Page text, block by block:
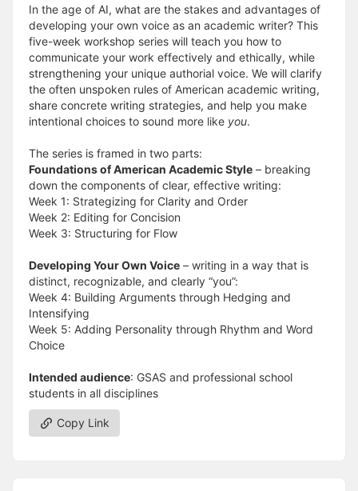
In the age of AI, what are the stakes and advantages of
developing your own voice as an academic writer? This
five-week workshop series will teach you how to
communicate your work effectively and ethically, while
strengthening your unique authorial voice. We will clarify
the often unspoken rules of American academic writing,
share concrete writing strategies, and help you make
intentional choices to sound more like you.
The series is framed in two parts:
Foundations of American Academic Style – breaking
down the components of clear, effective writing:
Week 1: Strategizing for Clarity and Order
Week 2: Editing for Concision
Week 3: Structuring for Flow
Developing Your Own Voice – writing in a way that is
distinct, recognizable, and clearly “you”:
Week 4: Building Arguments through Hedging and
Intensifying
Week 5: Adding Personality through Rhythm and Word
Choice
Intended audience: GSAS and professional school
students in all disciplines
Copy Link